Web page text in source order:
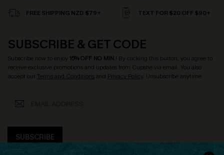
FREE SHIPPING NZD $79+ TEXT FOR $20 OFF $90+
SUBSCRIBE & GET CODE
Subscribe now to enjoy 15% OFF NO MIN.! By clicking this button, you agree to
receive exclusive promotions and updates from Cupshe via email. You also
accept our Terms and Conditionsand Privacy Policy. Unsubscribe anytime.
SUBSCRIBE